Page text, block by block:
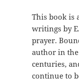
This book is
writings by
prayer.
author in the
centuries,
continue to